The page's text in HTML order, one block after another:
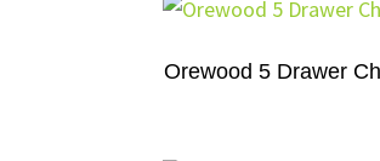
Orewood 5 Drawer